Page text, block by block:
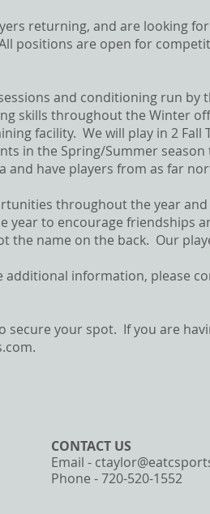
returning, and are looking
positions are open for
and conditioning run
skills throughout the Winter
facility. We will play in 2
in the Spring/Summer
and have players from as far
throughout the year
year to encourage friendships
the name on the back. Our
information, please
secure your spot. If you are
.
CONTACT​ US
Email -
Phone - 720-520-1552